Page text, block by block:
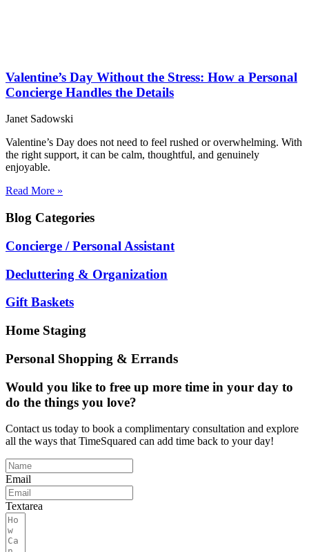
Valentine’s Day Without the Stress: How a Personal
Concierge Handles the Details
Janet Sadowski
Valentine’s Day does not need to feel rushed or overwhelming. With
the right support, it can be calm, thoughtful, and genuinely
enjoyable.
Read More »
Blog Categories
Concierge / Personal Assistant
Decluttering & Organization
Gift Baskets
Home Staging
Personal Shopping & Errands
Would you like to free up more time in your day to
do the things you love?
Contact us today to book a complimentary consultation and explore
all the ways that TimeSquared can add time back to your day!
Email
Textarea